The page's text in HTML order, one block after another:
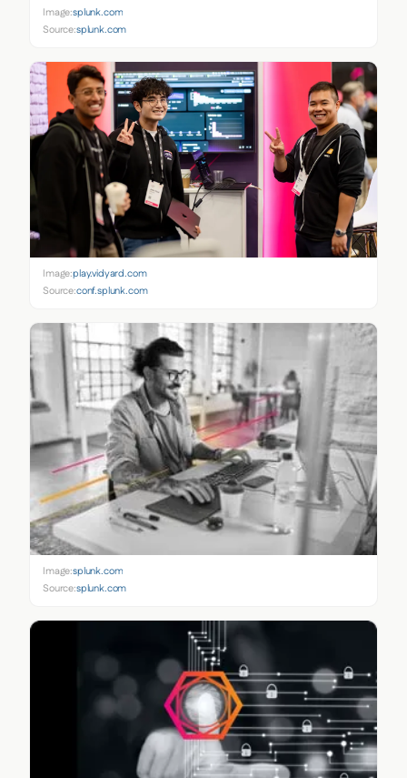
Image:splunk.com
Source:splunk.com
Image:play.vidyard.com
Source:conf.splunk.com
Image:splunk.com
Source:splunk.com